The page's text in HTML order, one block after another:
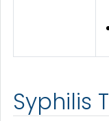
Syphilis